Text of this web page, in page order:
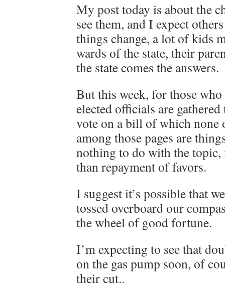
My post today is about the
see them, and I expect
things change, a lot of kids
wards of the state, their
the state comes the answers.
But this week, for those
elected officials are
vote on a bill of which none
among those pages are
nothing to do with the
than repayment of favors.
I suggest it’s possible that
tossed overboard our
the wheel of good fortune.
I’m expecting to see that
on the gas pump soon, of
their cut..